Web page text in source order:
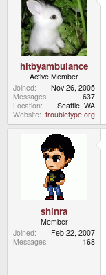
hitbyambulance
Active Member
Joined
Nov 26, 2005
Messages
637
Location
Seattle, WA
Website troubletype.org
shinra
Member
Joined
Feb 22, 2007
Messages
168